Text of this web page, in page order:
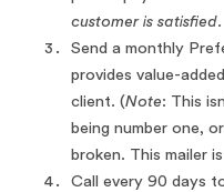
customer is satisfied.
Send a monthly
provides value-
client. (Note: This
being number one,
broken. This mailer
Call every 90 days